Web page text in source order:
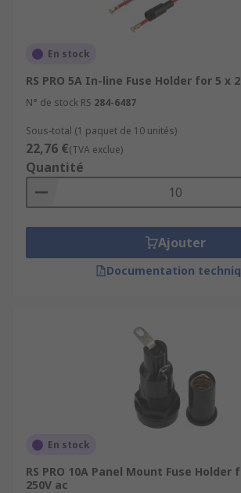
En stock
RS PRO 5A In-line Fuse Holder for 5 x
N° de stock RS 284-6487
Sous-total (1 paquet de 10 unités)
22,76 €(TVA exclue)
Quantité
Ajouter
Documentation
En stock
RS PRO 10A Panel Mount Fuse Holder
250V ac